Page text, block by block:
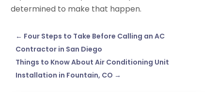
determined to make that happen.
← Four Steps to Take Before Calling an AC
Contractor in San Diego
Things to Know About Air Conditioning Unit
Installation in Fountain, CO →